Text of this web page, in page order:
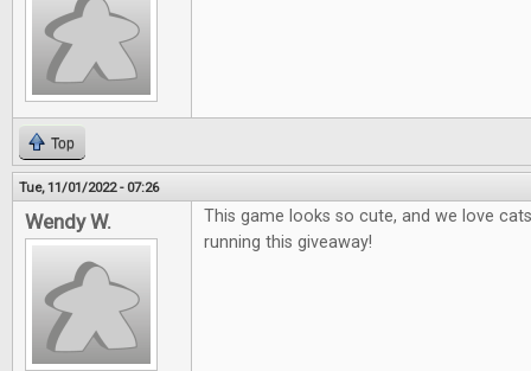
Top
Tue, 11/01/2022 - 07:26
Wendy W.
This game looks so cute, and we love
running this giveaway!